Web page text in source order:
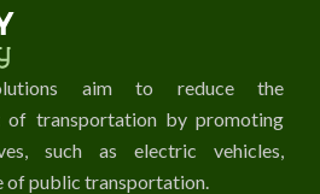
aim to reduce the
of transportation by promoting
such as electric vehicles,
of public transportation.